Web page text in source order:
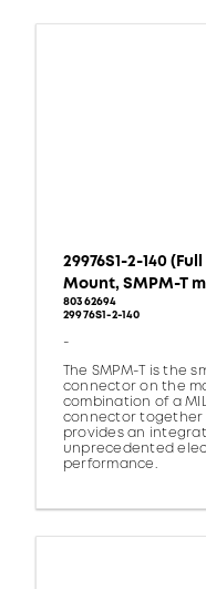
29976S1-2-140
Mount, SMPM-T
80362694
29976S1-2-140
-
The SMPM-T is the
connector on the
combination of a
connector
provides an
unprecedented
performance.